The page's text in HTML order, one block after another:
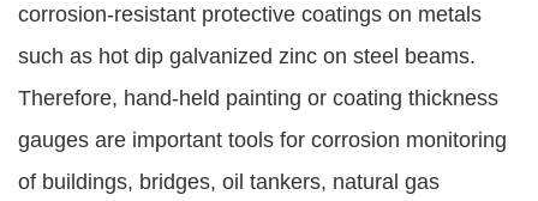
corrosion-resistant protective coatings on metals
such as hot dip galvanized zinc on steel beams.
Therefore, hand-held painting or coating thickness
gauges are important tools for corrosion monitoring
of buildings, bridges, oil tankers, natural gas